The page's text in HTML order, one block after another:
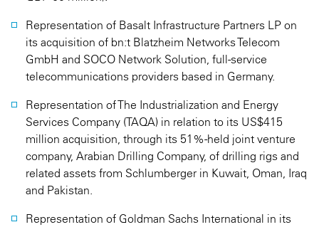
Representation of Basalt Infrastructure Partners LP on
its acquisition of bn:t Blatzheim Networks Telecom
GmbH and SOCO Network Solution, full-service
telecommunications providers based in Germany.
Representation of The Industrialization and Energy
Services Company (TAQA) in relation to its US$415
million acquisition, through its 51%-held joint venture
company, Arabian Drilling Company, of drilling rigs and
related assets from Schlumberger in Kuwait, Oman, Iraq
and Pakistan.
Representation of Goldman Sachs International in its